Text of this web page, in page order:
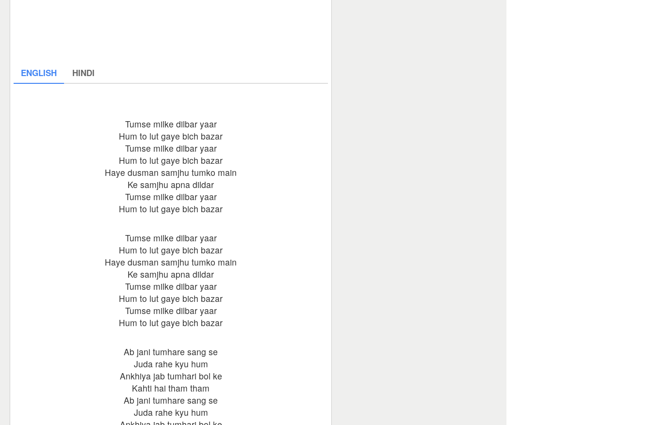
ENGLISH HINDI
Tumse milke dilbar yaar
Hum to lut gaye bich bazar
Tumse milke dilbar yaar
Hum to lut gaye bich bazar
Haye dusman samjhu tumko main
Ke samjhu apna dildar
Tumse milke dilbar yaar
Hum to lut gaye bich bazar
Tumse milke dilbar yaar
Hum to lut gaye bich bazar
Haye dusman samjhu tumko main
Ke samjhu apna dildar
Tumse milke dilbar yaar
Hum to lut gaye bich bazar
Tumse milke dilbar yaar
Hum to lut gaye bich bazar
Ab jani tumhare sang se
Juda rahe kyu hum
Ankhiya jab tumhari bol ke
Kahti hai tham tham
Ab jani tumhare sang se
Juda rahe kyu hum